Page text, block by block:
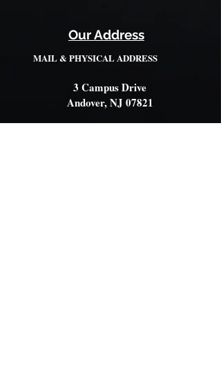
Our Address
MAIL & PHYSICAL ADDRESS
3 Campus Drive
Andover, NJ 07821